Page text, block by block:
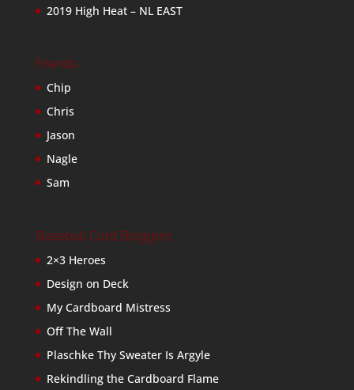
2019 High Heat – NL EAST
Friends
Chip
Chris
Jason
Nagle
Sam
Baseball Card Bloggers
2×3 Heroes
Design on Deck
My Cardboard Mistress
Off The Wall
Plaschke Thy Sweater Is Argyle
Rekindling the Cardboard Flame